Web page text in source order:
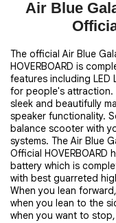
Air Blue
The official Air Blue
HOVERBOARD is
features including
for people's attraction.
sleek and beautifully
speaker functionality.
balance scooter with
systems. The Air Blue
Official
battery which is
with best guarreted
When you lean
when you lean to the
when you want to